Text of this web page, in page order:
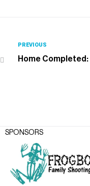
PREVIOUS
Home
SPONSORS